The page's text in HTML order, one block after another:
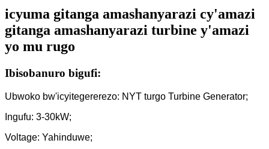
icyuma gitanga amashanyarazi cy'amazi
gitanga amashanyarazi turbine y'amazi
yo mu rugo
Ibisobanuro bigufi:
Ubwoko bw'icyitegererezo: NYT turgo Turbine Generator;
Ingufu: 3-30kW;
Voltage: Yahinduwe;